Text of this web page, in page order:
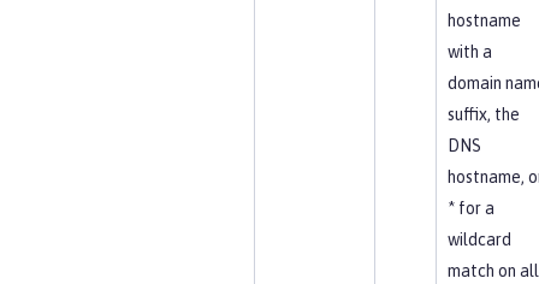
hostname
with a
domain
suffix, the
DNS
hostname,
* for a
wildcard
match on all